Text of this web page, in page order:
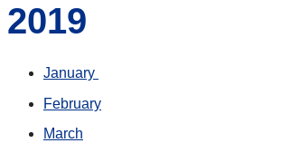
2019
January
February
March